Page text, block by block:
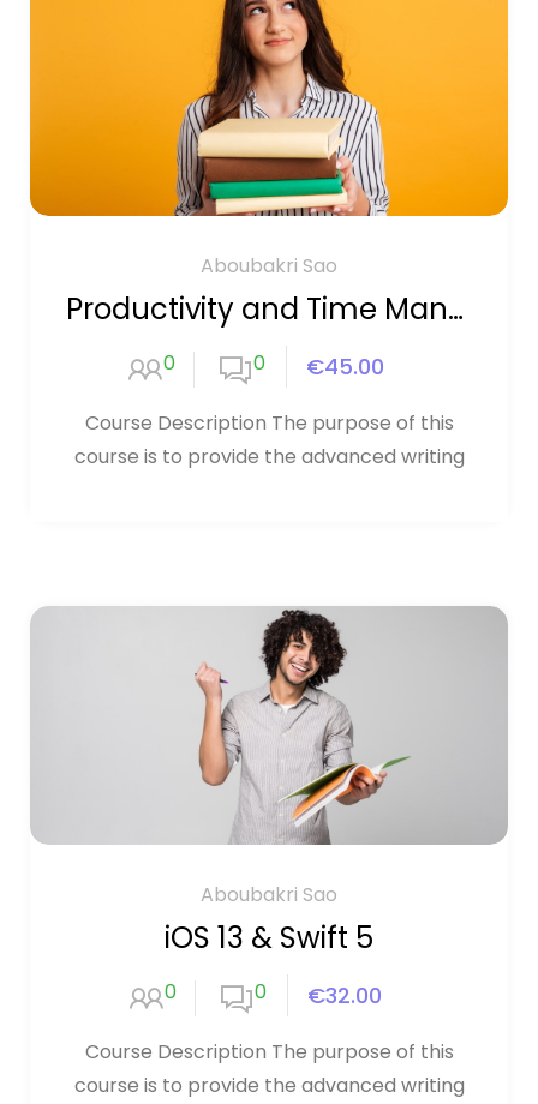
Aboubakri Sao
Productivity and Time Management
0 0 €45.00
Course Description The purpose of this
course is to provide the advanced writing
Aboubakri Sao
iOS 13 & Swift 5
0 0 €32.00
Course Description The purpose of this
course is to provide the advanced writing